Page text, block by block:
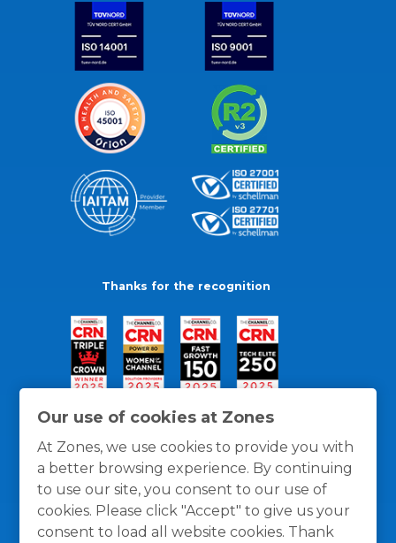
Our use of cookies at Zones
At Zones, we use cookies to provide you with
a better browsing experience. By continuing
to use our site, you consent to our use of
cookies. Please click "Accept" to give us your
consent to load all website cookies. Thank
Thanks for the recognition